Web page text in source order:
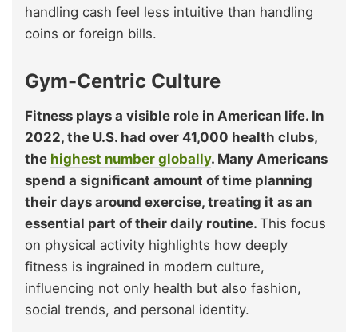
handling cash feel less intuitive than handling
coins or foreign bills.
Gym-Centric Culture
Fitness plays a visible role in American life. In
2022, the U.S. had over 41,000 health clubs,
the highest number globally. Many Americans
spend a significant amount of time planning
their days around exercise, treating it as an
essential part of their daily routine. This focus
on physical activity highlights how deeply
fitness is ingrained in modern culture,
influencing not only health but also fashion,
social trends, and personal identity.